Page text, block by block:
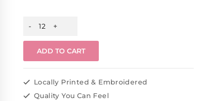
ADD TO CART
Locally Printed & Embroidered
Quality You Can Feel